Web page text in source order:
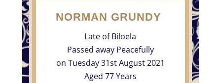
NORMAN GRUNDY
Late of Biloela
Passed away Peacefully
on Tuesday 31st August 2021
Aged 77 Years